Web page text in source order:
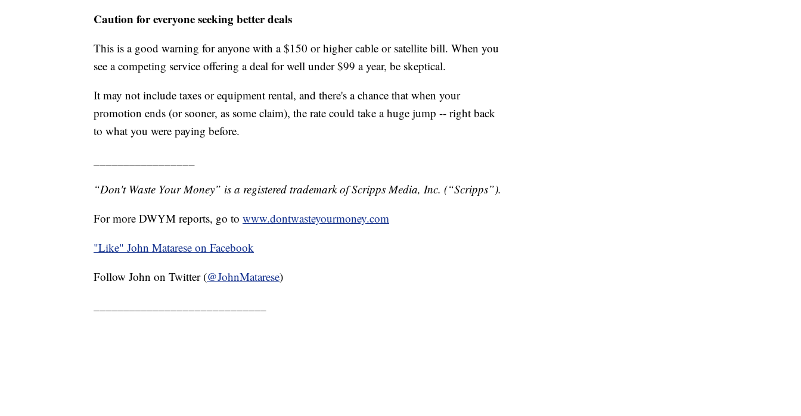
Caution for everyone seeking better deals
This is a good warning for anyone with a $150 or higher cable or satellite bill. When you
see a competing service offering a deal for well under $99 a year, be skeptical.
It may not include taxes or equipment rental, and there's a chance that when your
promotion ends (or sooner, as some claim), the rate could take a huge jump -- right back
to what you were paying before.
“Don't Waste Your Money” is a registered trademark of Scripps Media, Inc. (“Scripps”).
For more DWYM reports, go to www.dontwasteyourmoney.com
"Like" John Matarese on Facebook
Follow John on Twitter (@JohnMatarese)